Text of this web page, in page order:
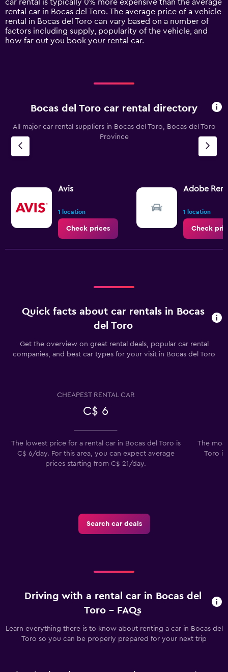
1
Y
axis
displaying
values.
car rental is typically 0% more expensive than the average
rental car in Bocas del Toro. The average price of a vehicle
rental in Bocas del Toro can vary based on a number of
factors including supply, popularity of the vehicle, and
how far out you book your rental car.
Bocas del Toro car rental directory
All major car rental suppliers in Bocas del Toro, Bocas del Toro
Province
Avis
1 location
Check prices
Adobe
1 location
Check
Quick facts about car rentals in Bocas
del Toro
Get the overview on great rental deals, popular car rental
companies, and best car types for your visit in Bocas del Toro
CHEAPEST RENTAL CAR
C$ 6
The lowest price for a rental car in Bocas del Toro is
C$ 6/day. For this area, you can expect average
prices starting from C$ 21/day.
The
Toro
Search car deals
Driving with a rental car in Bocas del
Toro - FAQs
Learn everything there is to know about renting a car in Bocas del
Toro so you can be properly prepared for your next trip